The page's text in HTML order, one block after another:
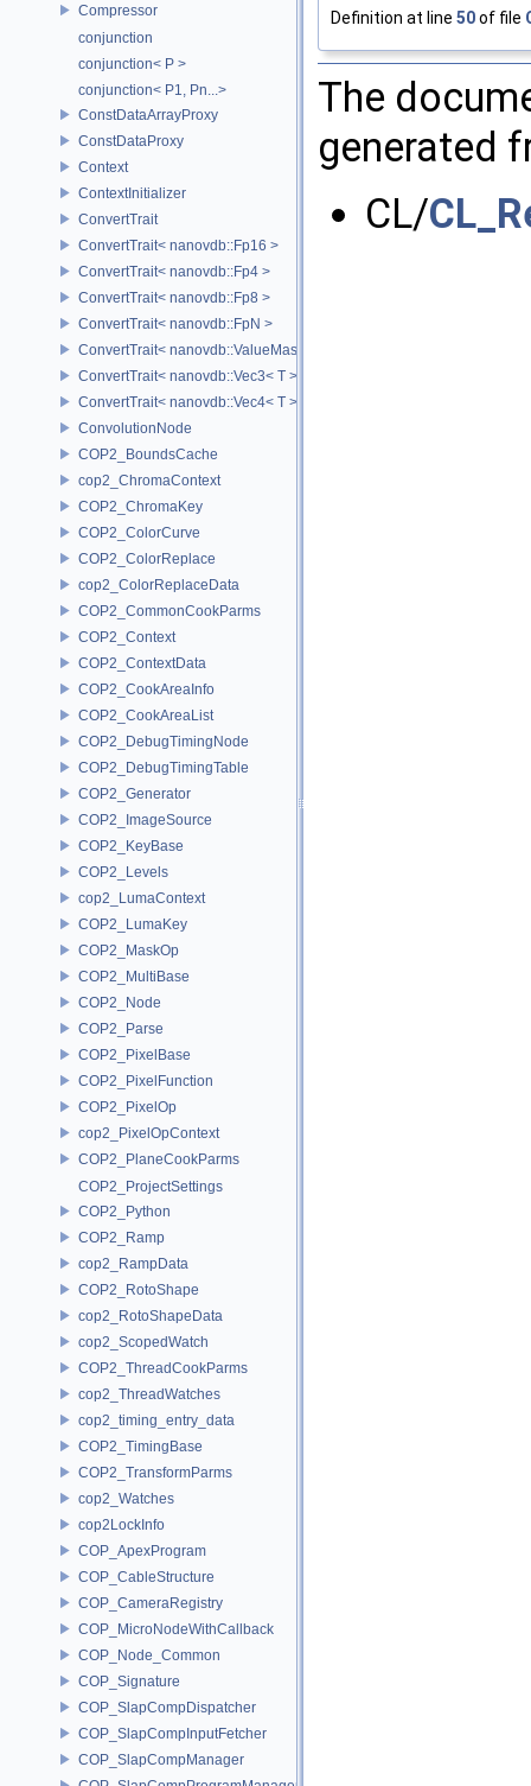
Compressor
conjunction
conjunction< P >
conjunction< P1, Pn...>
ConstDataArrayProxy
ConstDataProxy
Context
ContextInitializer
ConvertTrait
ConvertTrait< nanovdb::Fp16 >
ConvertTrait< nanovdb::Fp4 >
ConvertTrait< nanovdb::Fp8 >
ConvertTrait< nanovdb::FpN >
ConvertTrait< nanovdb::ValueMask >
ConvertTrait< nanovdb::Vec3< T > >
ConvertTrait< nanovdb::Vec4< T > >
ConvolutionNode
COP2_BoundsCache
cop2_ChromaContext
COP2_ChromaKey
COP2_ColorCurve
COP2_ColorReplace
cop2_ColorReplaceData
COP2_CommonCookParms
COP2_Context
COP2_ContextData
COP2_CookAreaInfo
COP2_CookAreaList
COP2_DebugTimingNode
COP2_DebugTimingTable
COP2_Generator
COP2_ImageSource
COP2_KeyBase
COP2_Levels
cop2_LumaContext
COP2_LumaKey
COP2_MaskOp
COP2_MultiBase
COP2_Node
COP2_Parse
COP2_PixelBase
COP2_PixelFunction
COP2_PixelOp
cop2_PixelOpContext
COP2_PlaneCookParms
COP2_ProjectSettings
COP2_Python
COP2_Ramp
cop2_RampData
COP2_RotoShape
cop2_RotoShapeData
cop2_ScopedWatch
COP2_ThreadCookParms
cop2_ThreadWatches
cop2_timing_entry_data
COP2_TimingBase
COP2_TransformParms
cop2_Watches
cop2LockInfo
COP_ApexProgram
COP_CableStructure
COP_CameraRegistry
COP_MicroNodeWithCallback
COP_Node_Common
COP_Signature
COP_SlapCompDispatcher
COP_SlapCompInputFetcher
COP_SlapCompManager
Definition at line 50of file
The
generated
CL/